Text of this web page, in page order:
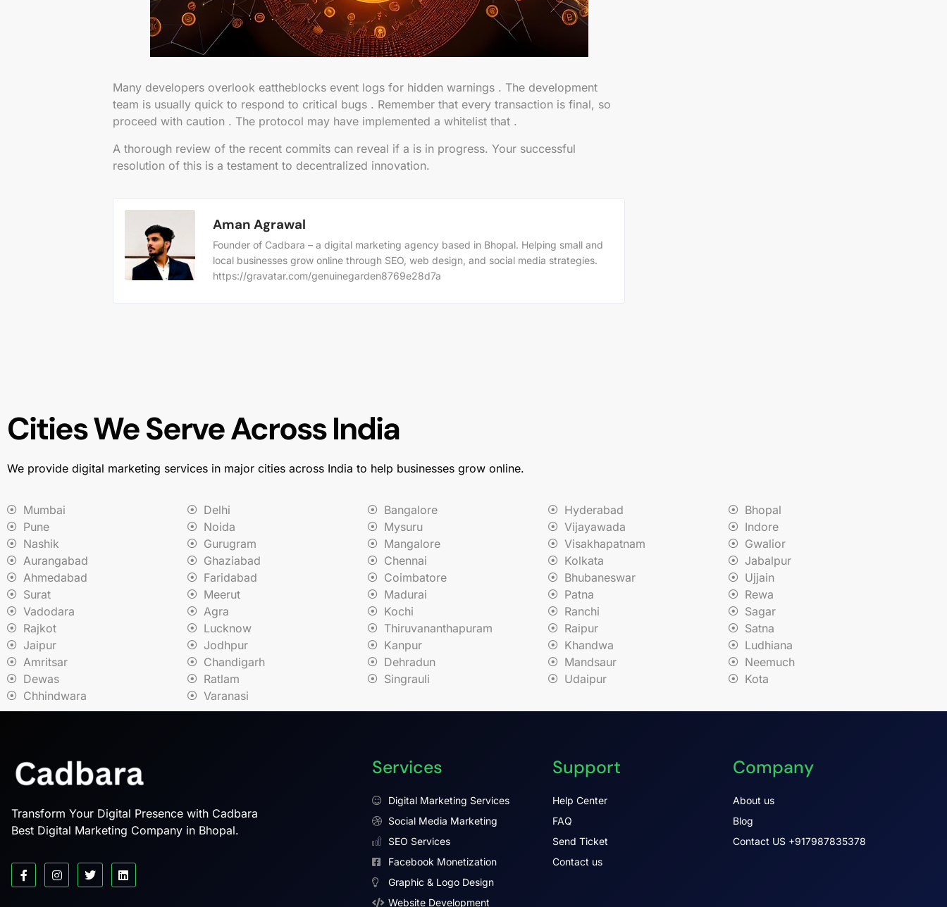
Many developers overlook eattheblocks event logs for hidden warnings . The development
team is usually quick to respond to critical bugs . Remember that every transaction is final, so
proceed with caution . The protocol may have implemented a whitelist that .
A thorough review of the recent commits can reveal if a is in progress. Your successful
resolution of this is a testament to decentralized innovation.
Aman Agrawal
Founder of Cadbara – a digital marketing agency based in Bhopal. Helping small and
local businesses grow online through SEO, web design, and social media strategies.
https://gravatar.com/genuinegarden8769e28d7a
Cities We Serve Across India
We provide digital marketing services in major cities across India to help businesses grow online.
Mumbai
Pune
Nashik
Aurangabad
Ahmedabad
Surat
Vadodara
Rajkot
Jaipur
Amritsar
Dewas
Chhindwara
Delhi
Noida
Gurugram
Ghaziabad
Faridabad
Meerut
Agra
Lucknow
Jodhpur
Chandigarh
Ratlam
Varanasi
Bangalore
Mysuru
Mangalore
Chennai
Coimbatore
Madurai
Kochi
Thiruvananthapuram
Kanpur
Dehradun
Singrauli
Hyderabad
Vijayawada
Visakhapatnam
Kolkata
Bhubaneswar
Patna
Ranchi
Raipur
Khandwa
Mandsaur
Udaipur
Bhopal
Indore
Gwalior
Jabalpur
Ujjain
Rewa
Sagar
Satna
Ludhiana
Neemuch
Kota
Transform Your Digital Presence with Cadbara
Best Digital Marketing Company in Bhopal.
Services
Digital Marketing Services
Social Media Marketing
SEO Services
Facebook Monetization
Graphic & Logo Design
Website Development
Support
Help Center
FAQ
Send Ticket
Contact us
Company
About us
Blog
Contact US +917987835378